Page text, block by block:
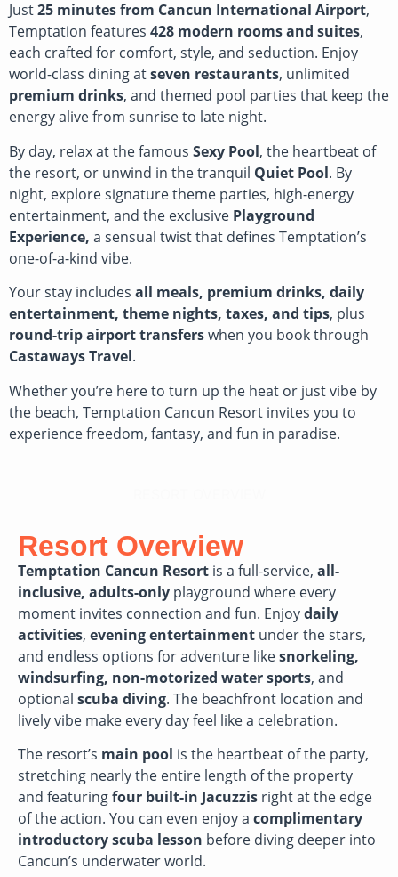
Just25 minutes from Cancun International Airport,
Temptation features 428 modern rooms and suites,
each crafted for comfort, style, and seduction. Enjoy
world-class dining atseven restaurants, unlimited
premium drinks, and themed pool parties that keep the
energy alive from sunrise to late night.
By day, relax at the famous Sexy Pool, the heartbeat of
the resort, or unwind in the tranquil Quiet Pool. By
night, explore signature theme parties, high-energy
entertainment, and the exclusive Playground
Experience, a sensual twist that defines Temptation’s
one-of-a-kind vibe.
Your stay includes all meals, premium drinks, daily
entertainment, theme nights, taxes, and tips, plus
round-trip airport transferswhen you book through
Castaways Travel.
Whether you’re here to turn up the heat or just vibe by
the beach, Temptation Cancun Resort invites you to
experience freedom, fantasy, and fun in paradise.
Resort Overview
Temptation Cancun Resort is a full-service, all-
inclusive, adults-only playground where every
moment invites connection and fun. Enjoydaily
activities, evening entertainment under the stars,
and endless options for adventure likesnorkeling,
windsurfing, non-motorized water sports, and
optional scuba diving. The beachfront location and
lively vibe make every day feel like a celebration.
The resort’s main pool is the heartbeat of the party,
stretching nearly the entire length of the property
and featuringfour built-in Jacuzzis right at the edge
of the action. You can even enjoy a complimentary
introductory scuba lesson before diving deeper into
Cancun’s underwater world.